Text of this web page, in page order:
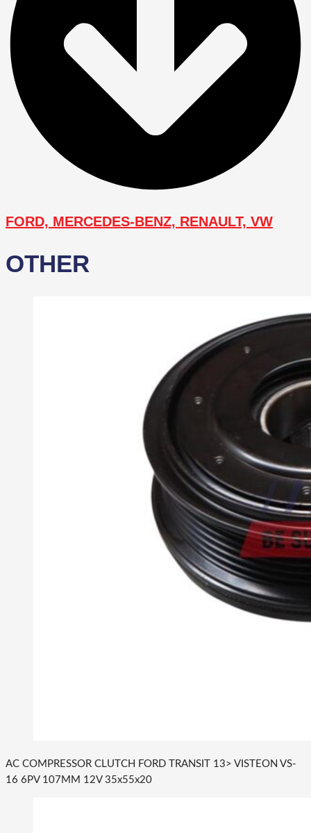
FORD, MERCEDES-BENZ, RENAULT, VW
OTHER
AC COMPRESSOR CLUTCH FORD TRANSIT 13> VISTEON VS-
16 6PV 107MM 12V 35x55x20